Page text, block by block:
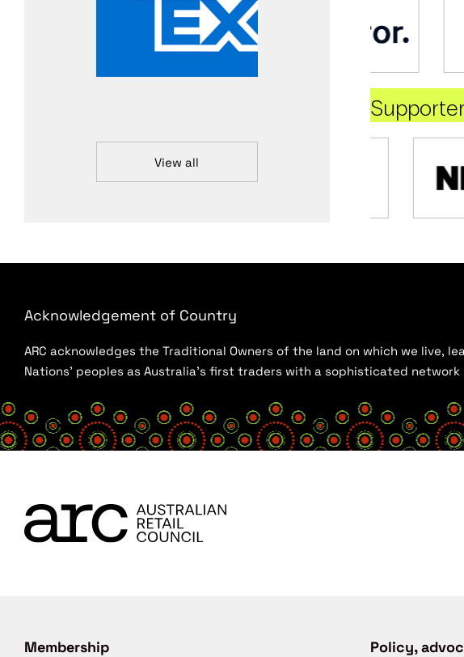
View all
Acknowledgement of Country
ARC acknowledges the Traditional Owners of the land on which we live,
Nations’ peoples as Australia’s first traders with a sophisticated
Membership Policy,